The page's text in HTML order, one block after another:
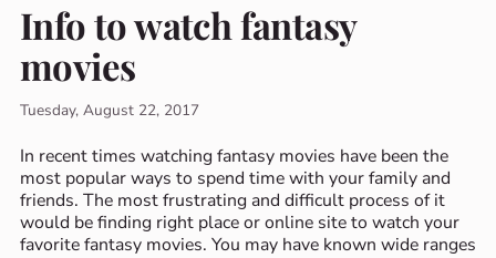
Info to watch fantasy
movies
Tuesday, August 22, 2017
In recent times watching fantasy movies have been the
most popular ways to spend time with your family and
friends. The most frustrating and difficult process of it
would be finding right place or online site to watch your
favorite fantasy movies. You may have known wide ranges